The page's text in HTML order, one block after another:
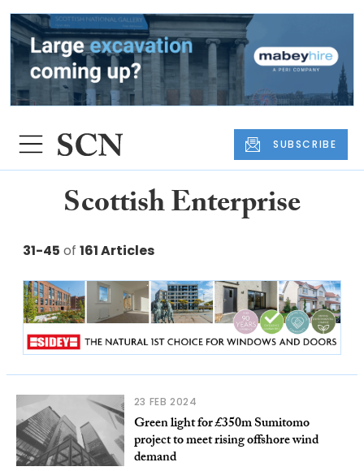
SUBSCRIBE
Scottish Enterprise
31-45 of 161 Articles
23 FEB 2024
Green light for £350m Sumitomo
project to meet rising offshore wind
demand